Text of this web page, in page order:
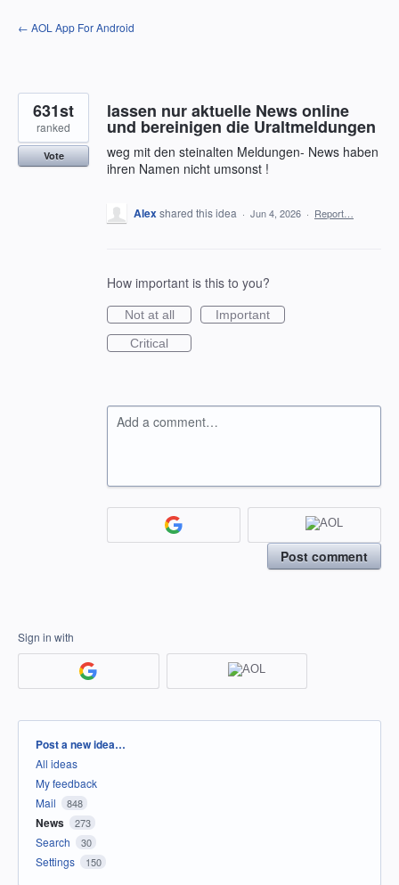
Skip
to
← AOL App For Android
lassen nur aktuelle News online
und bereinigen die Uraltmeldungen
weg mit den steinalten Meldungen- News haben
ihren Namen nicht umsonst !
631st
ranked
Vote
Alexshared this idea · Jun 4, 2026 · Report…
How important is this to you?
Not at all
Important
Critical
Add a comment…
Post comment
Sign in with
Categories
Post a new idea…
All ideas
My feedback
Mail
848
News 273
Search 30
Settings 150